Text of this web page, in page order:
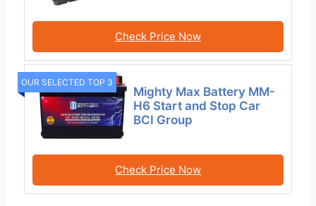
Check Price Now
OUR SELECTED TOP 3
Mighty Max Battery MM-
H6 Start and Stop Car
BCI Group
Check Price Now